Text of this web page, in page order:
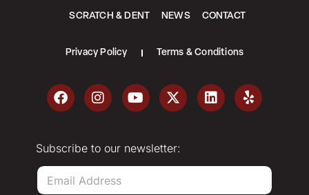
SCRATCH & DENT NEWS CONTACT
Privacy Policy Terms & Conditions
Subscribe to our newsletter:
E